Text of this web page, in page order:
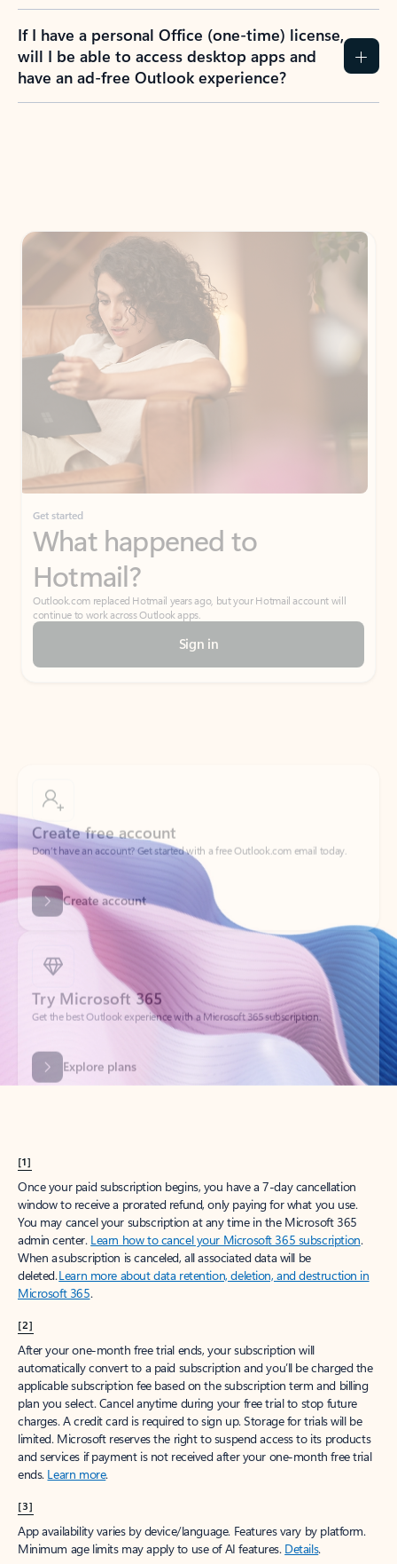
If I have a personal Office (one-time) license,
will I be able to access desktop apps and
have an ad-free Outlook experience?
Get started
What happened to
Hotmail?
Outlook.com replaced Hotmail years ago, but your Hotmail account will
continue to work across Outlook apps.
Sign in
Don’t have an account? Get started with a free Outlook.com email today.
Create account
Try Microsoft 365
Get the best Outlook experience with a Microsoft 365 subscription.
Explore plans
[1]
Once your paid subscription begins, you have a 7-day cancellation
window to receive a prorated refund, only paying for what you use.
You may cancel your subscription at any time in the Microsoft 365
admin center. Learn how to cancel your Microsoft 365 subscription.
When a subscription is canceled, all associated data will be
deleted.Learn more about data retention, deletion, and destruction in
Microsoft 365.
[2]
After your one-month free trial ends, your subscription will
automatically convert to a paid subscription and you’ll be charged the
applicable subscription fee based on the subscription term and billing
plan you select. Cancel anytime during your free trial to stop future
charges. A credit card is required to sign up. Storage for trials will be
limited. Microsoft reserves the right to suspend access to its products
and services if payment is not received after your one-month free trial
ends. Learn more.
[3]
App availability varies by device/language. Features vary by platform.
Minimum age limits may apply to use of AI features. Details.